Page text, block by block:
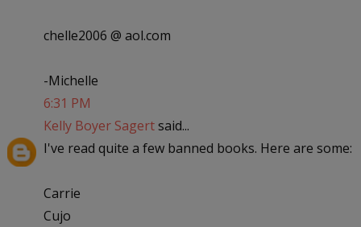
chelle2006 @ aol.com
-Michelle
6:31 PM
Kelly Boyer Sagertsaid...
I've read quite a few banned books. Here are some:
Carrie
Cujo